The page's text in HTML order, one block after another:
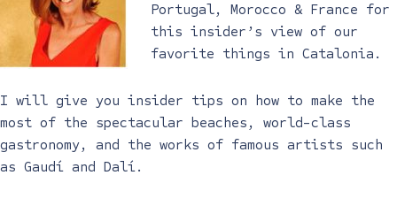
Portugal, Morocco & France for
this insider’s view of our
favorite things in Catalonia.
I will give you insider tips on how to make the
most of the spectacular beaches, world-class
gastronomy, and the works of famous artists such
as Gaudí and Dalí.